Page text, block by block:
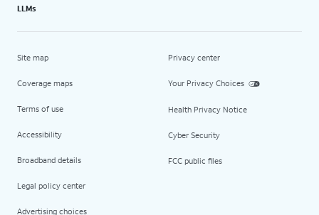
LLMs
Site map
Coverage maps
Terms of use
Accessibility
Broadband details
Legal policy center
Advertising choices
Privacy center
Your Privacy Choices
Health Privacy Notice
Cyber Security
FCC public files